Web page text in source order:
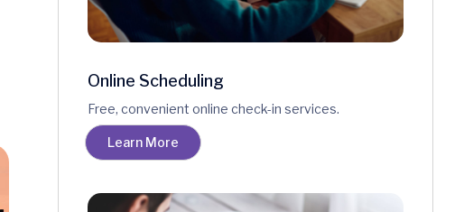
Online Scheduling
Free, convenient online check-in services.
Learn More